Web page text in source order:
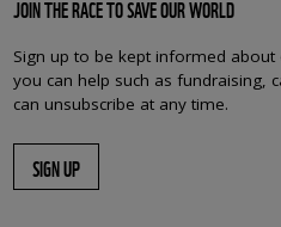
JOIN THE RACE TO SAVE OUR WORLD
Sign up to be kept informed
you can help such as fundraising,
can unsubscribe at any time.
SIGN UP